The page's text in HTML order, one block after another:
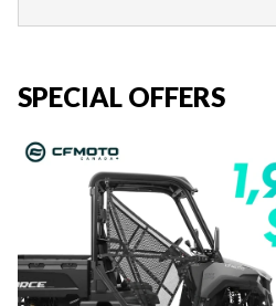
SPECIAL OFFERS